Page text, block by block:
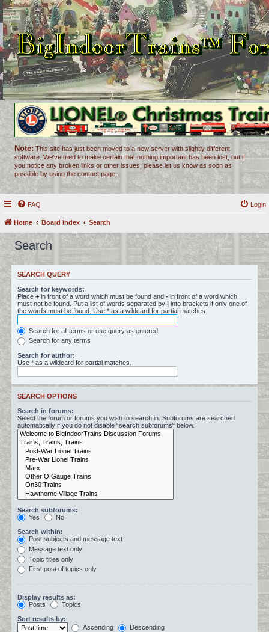
Note: This site has just been moved to a new server with slightly different
software. We've tried to make certain that nothing important has been lost, but if
you notice any broken links or other issues, please let us know as soon as
possible by using the contact page.
FAQ Login
Home Board index Search
Search
SEARCH QUERY
Search for keywords:
Place + in front of a word which must be found and - in front of a word which
must not be found. Put a list of words separated by | into brackets if only one of
the words must be found. Use * as a wildcard for partial matches.
Search for all terms or use query as entered
Search for any terms
Search for author:
Use * as a wildcard for partial matches.
SEARCH OPTIONS
Search in forums:
Select the forum or forums you wish to search in. Subforums are searched
automatically if you do not disable “search subforums“ below.
Search subforums:
Yes
No
Search within:
Post subjects and message text
Message text only
Topic titles only
First post of topics only
Display results as:
Posts
Topics
Sort results by:
Ascending
Descending